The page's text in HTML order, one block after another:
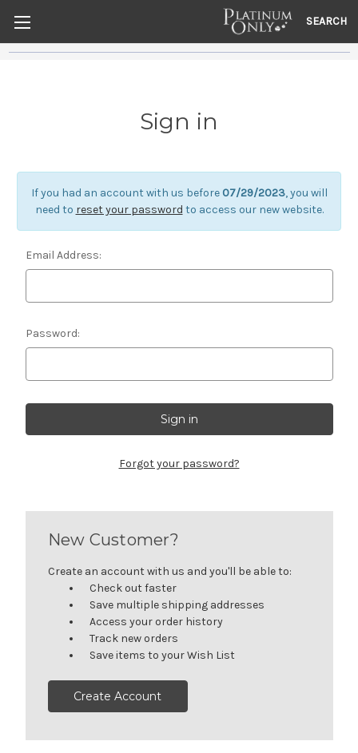
SEARCH
Sign in
If you had an account with us before 07/29/2023, you will
need to reset your password to access our new website.
Email Address:
Password:
Forgot your password?
New Customer?
Create an account with us and you'll be able to:
Check out faster
Save multiple shipping addresses
Access your order history
Track new orders
Save items to your Wish List
Create Account